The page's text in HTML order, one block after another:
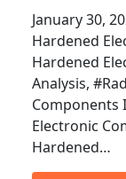
January 30,
Hardened
Hardened
Analysis,
Components
Electronic
Hardened…